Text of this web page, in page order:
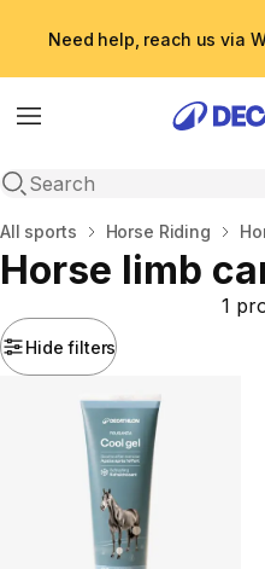
Need help, reach us via
Menu
Open search
Home
All sports Horse Riding
Horse limb
Hide filters
1